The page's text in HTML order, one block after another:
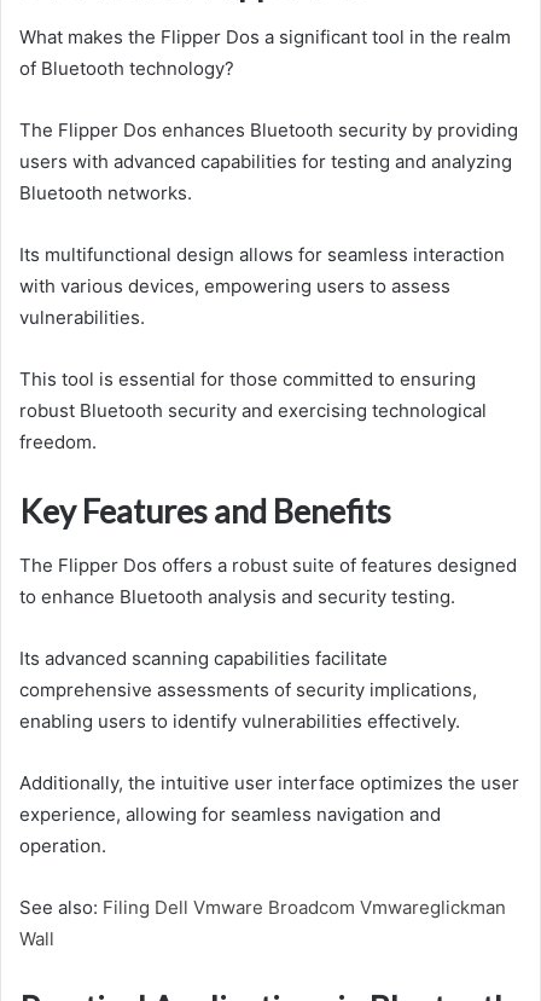
What makes the Flipper Dos a significant tool in the realm
of Bluetooth technology?
The Flipper Dos enhances Bluetooth security by providing
users with advanced capabilities for testing and analyzing
Bluetooth networks.
Its multifunctional design allows for seamless interaction
with various devices, empowering users to assess
vulnerabilities.
This tool is essential for those committed to ensuring
robust Bluetooth security and exercising technological
freedom.
Key Features and Benefits
The Flipper Dos offers a robust suite of features designed
to enhance Bluetooth analysis and security testing.
Its advanced scanning capabilities facilitate
comprehensive assessments of security implications,
enabling users to identify vulnerabilities effectively.
Additionally, the intuitive user interface optimizes the user
experience, allowing for seamless navigation and
operation.
See also: Filing Dell Vmware Broadcom Vmwareglickman
Wall